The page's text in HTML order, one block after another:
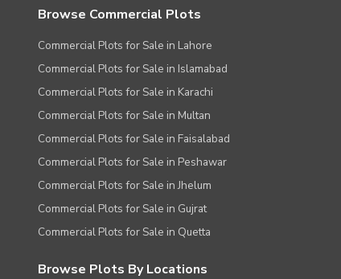
Browse Commercial Plots
Commercial Plots for Sale in Lahore
Commercial Plots for Sale in Islamabad
Commercial Plots for Sale in Karachi
Commercial Plots for Sale in Multan
Commercial Plots for Sale in Faisalabad
Commercial Plots for Sale in Peshawar
Commercial Plots for Sale in Jhelum
Commercial Plots for Sale in Gujrat
Commercial Plots for Sale in Quetta
Browse Plots By Locations